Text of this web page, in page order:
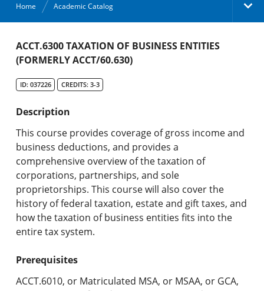
Home Academic Catalog
Academic Catalog
Graduate Programs & Policies
Online & Professional Studies
About the University and Mission
Accreditation and Professional Memberships
Academic Catalog Archives
Advanced Course Search
ACCT.6300 TAXATION OF BUSINESS ENTITIES
(FORMERLY ACCT/60.630)
ID: 037226 CREDITS: 3-3
Description
This course provides coverage of gross income and
business deductions, and provides a
comprehensive overview of the taxation of
corporations, partnerships, and sole
proprietorships. This course will also cover the
history of federal taxation, estate and gift taxes, and
how the taxation of business entities fits into the
entire tax system.
Prerequisites
ACCT.6010, or Matriculated MSA, or MSAA, or GCA,